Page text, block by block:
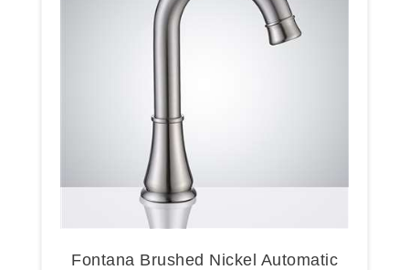
Fontana Brushed Nickel Automatic